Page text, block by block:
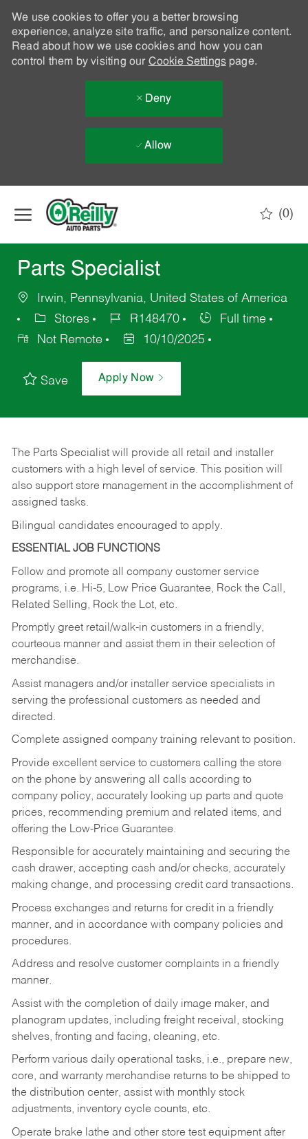
We use cookies to offer you a better browsing
experience, analyze site traffic, and personalize content.
Read about how we use cookies and how you can
control them by visiting our Cookie Settingspage.
Deny
Allow
(0)
Parts Specialist
Irwin, Pennsylvania, United States of America
Stores
R148470
Full time
Not Remote
10/10/2025
Save Apply Now
The Parts Specialist will provide all retail and installer
customers with a high level of service. This position will
also support store management in the accomplishment of
assigned tasks.
Bilingual candidates encouraged to apply.
ESSENTIAL JOB FUNCTIONS
Follow and promote all company customer service
programs, i.e. Hi-5, Low Price Guarantee, Rock the Call,
Related Selling, Rock the Lot, etc.
Promptly greet retail/walk-in customers in a friendly,
courteous manner and assist them in their selection of
merchandise.
Assist managers and/or installer service specialists in
serving the professional customers as needed and
directed.
Complete assigned company training relevant to position.
Provide excellent service to customers calling the store
on the phone by answering all calls according to
company policy, accurately looking up parts and quote
prices, recommending premium and related items, and
offering the Low-Price Guarantee.
Responsible for accurately maintaining and securing the
cash drawer, accepting cash and/or checks, accurately
making change, and processing credit card transactions.
Process exchanges and returns for credit in a friendly
manner, and in accordance with company policies and
procedures.
Address and resolve customer complaints in a friendly
manner.
Assist with the completion of daily image maker, and
planogram updates, including freight receival, stocking
shelves, fronting and facing, cleaning, etc.
Perform various daily operational tasks, i.e., prepare new,
core, and warranty merchandise returns to be shipped to
the distribution center, assist with monthly stock
adjustments, inventory cycle counts, etc.
Operate brake lathe and other store test equipment after